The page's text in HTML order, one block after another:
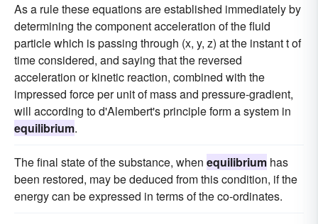
As a rule these equations are established immediately by
determining the component acceleration of the fluid
particle which is passing through (x, y, z) at the instant t of
time considered, and saying that the reversed
acceleration or kinetic reaction, combined with the
impressed force per unit of mass and pressure-gradient,
will according to d'Alembert's principle form a system in
equilibrium.
The final state of the substance, when equilibrium has
been restored, may be deduced from this condition, if the
energy can be expressed in terms of the co-ordinates.